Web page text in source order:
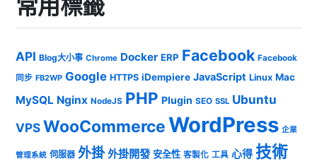
常用標籤
API Blog大小事 Chrome Docker ERP Facebook Facebook
同步 FB2WP Google HTTPS iDempiere JavaScript Linux Mac
MySQL Nginx NodeJS PHP Plugin SEO SSL Ubuntu
VPSWooCommerceWordPress 企業
管理系統 伺服器 外掛 外掛開發 安全性 客製化 工具 心得 技術